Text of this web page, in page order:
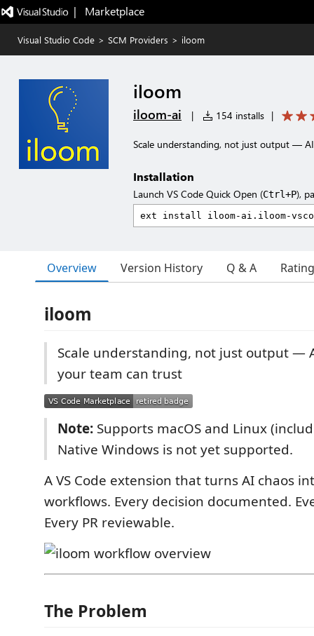
|   Marketplace
Visual Studio Code > SCM Providers > iloom
iloom
iloom-ai | 154 installs |
Scale understanding, not just output —
Installation
Launch VS Code Quick Open (Ctrl+P),
Overview Version History Q & A
iloom
Scale understanding, not just output —
your team can trust
Note: Supports macOS and Linux
Native Windows is not yet supported.
A VS Code extension that turns AI chaos
workflows. Every decision documented.
Every PR reviewable.
The Problem